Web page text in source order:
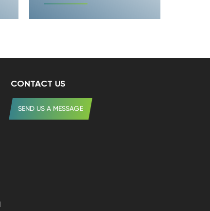
CONTACT US
SEND US A MESSAGE